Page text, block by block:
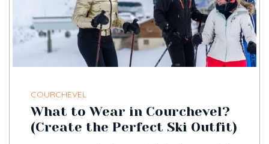
COURCHEVEL
What to Wear in Courchevel?
(Create the Perfect Ski Outfit)